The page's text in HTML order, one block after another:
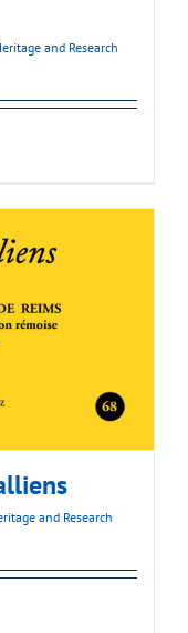
and Research
and Research